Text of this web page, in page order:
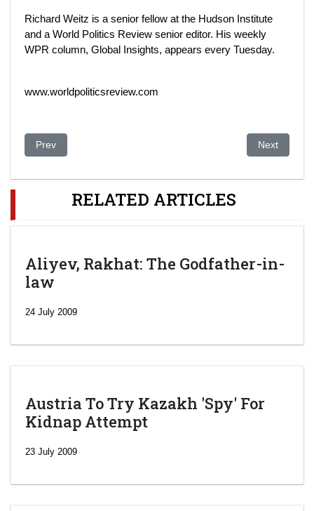
Richard Weitz is a senior fellow at the Hudson Institute
and a World Politics Review senior editor. His weekly
WPR column, Global Insights, appears every Tuesday.
www.worldpoliticsreview.com
Previous article: Kazakh leader set for easy re-election
Prev Next article:
Next
RELATED ARTICLES
Aliyev, Rakhat: The Godfather-in-
law
24 July 2009
Austria To Try Kazakh 'Spy' For
Kidnap Attempt
23 July 2009